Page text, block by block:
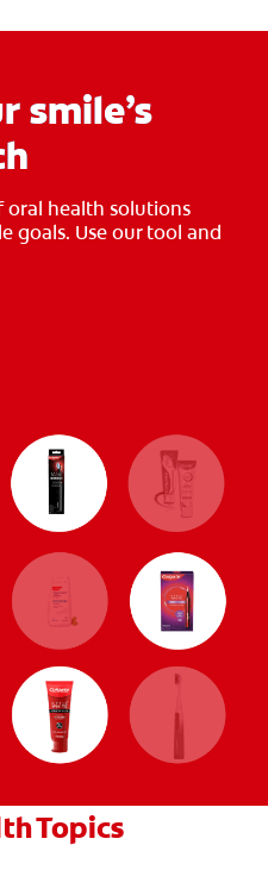
smile’s
oral health solutions
goals. Use our tool and
Topics